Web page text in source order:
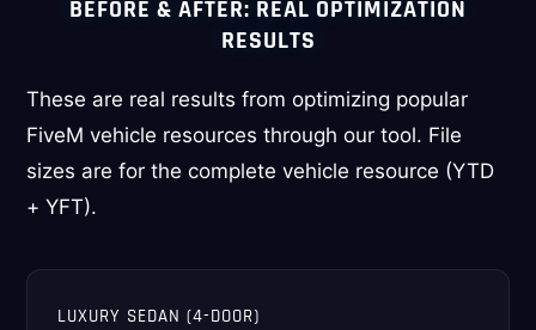
BEFORE & AFTER: REAL OPTIMIZATION
RESULTS
These are real results from optimizing popular
FiveM vehicle resources through our tool. File
sizes are for the complete vehicle resource (YTD
+ YFT).
LUXURY SEDAN (4-DOOR)